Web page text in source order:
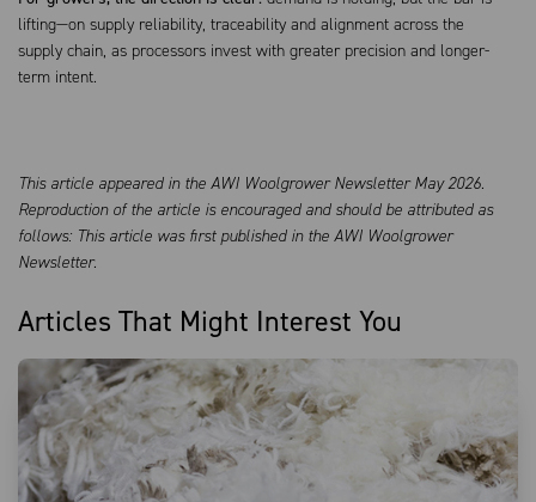
lifting—on supply reliability, traceability and alignment across the
supply chain, as processors invest with greater precision and longer-
term intent.
This article appeared in the AWI Woolgrower Newsletter May 2026.
Reproduction of the article is encouraged and should be attributed as
follows: This article was first published in the AWI Woolgrower
Newsletter.
Articles That Might Interest You